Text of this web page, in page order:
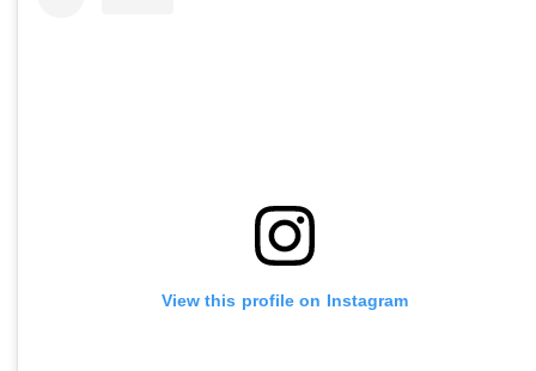
View this profile on Instagram